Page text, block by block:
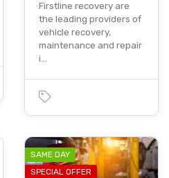
Firstline recovery are
the leading providers of
vehicle recovery,
maintenance and repair
i…
SAME DAY
SPECIAL OFFER